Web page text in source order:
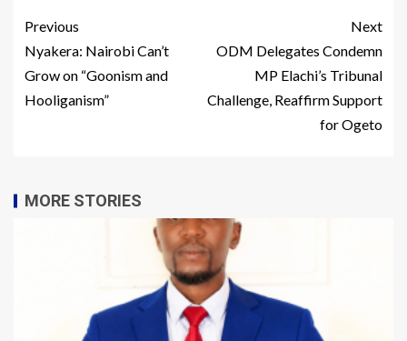
Previous
Nyakera: Nairobi Can’t
Grow on “Goonism and
Hooliganism”
Next
ODM Delegates Condemn
MP Elachi’s Tribunal
Challenge, Reaffirm Support
for Ogeto
MORE STORIES